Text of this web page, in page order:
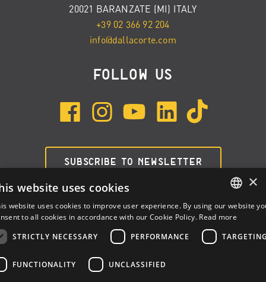
20021 BARANZATE (MI) ITALY
+39 02 366 92 204
info@dallacorte.com
FOLLOW US
SUBSCRIBE TO NEWSLETTER
ITALIAN
×
website uses cookies
website uses cookies to improve user experience. By using our website
to all cookies in accordance with our Cookie Policy. Read more
STRICTLY NECESSARY
PERFORMANCE
FUNCTIONALITY UNCLASSIFIED